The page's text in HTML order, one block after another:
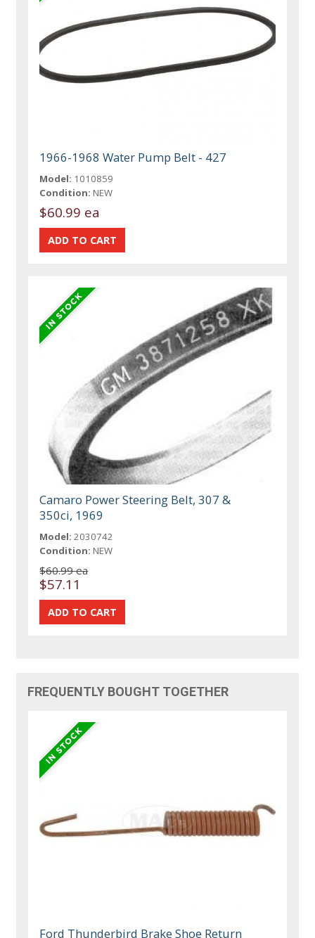
1966-1968 Water Pump Belt - 427
Model: 1010859
Condition: NEW
$60.99 ea
Camaro Power Steering Belt, 307 &
350ci, 1969
Model: 2030742
Condition: NEW
$60.99 ea
$57.11
FREQUENTLY BOUGHT TOGETHER
Ford Thunderbird Brake Shoe Return